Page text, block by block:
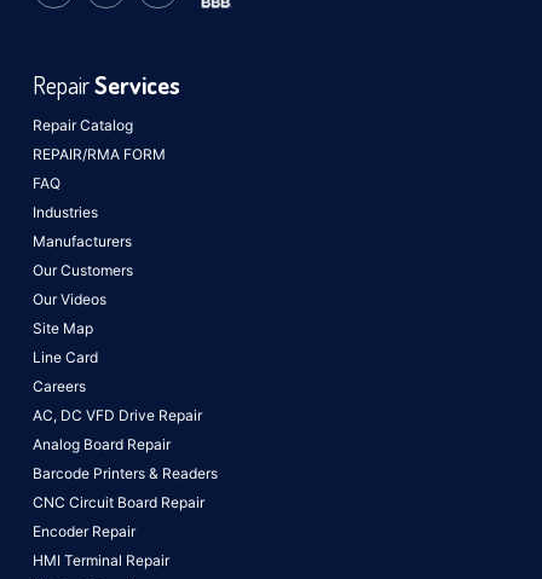
Repair Catalog
REPAIR/RMA FORM
FAQ
Industries
Manufacturers
Our Customers
Our Videos
Site Map
Line Card
Careers
RepairServices
AC, DC VFD Drive Repair
Analog Board Repair
Barcode Printers & Readers
CNC Circuit Board Repair
Encoder Repair
HMI Terminal Repair